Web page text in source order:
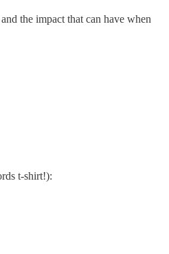
the impact that can have when
t-shirt!):